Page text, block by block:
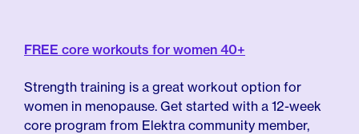
FREE core workouts for women 40+
Strength training is a great workout option for
women in menopause. Get started with a 12-week
core program from Elektra community member,